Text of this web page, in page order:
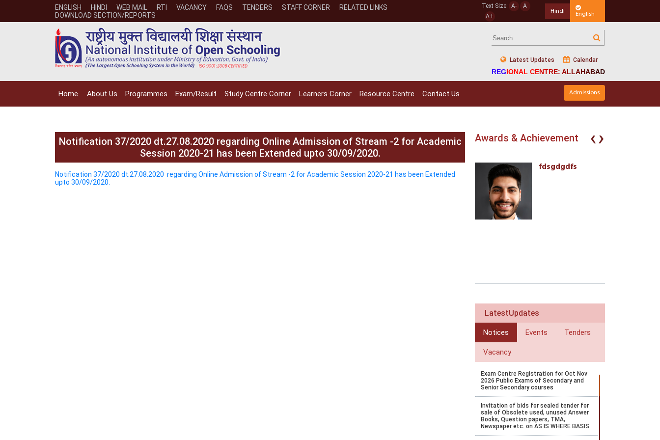
ENGLISH HINDI WEB MAIL RTI VACANCY FAQS TENDERS STAFF CORNER
RELATED LINKS
DOWNLOAD SECTION/REPORTS
Text Size: A-
A
A+
Hindi English
Latest Updates Calendar
REGIONAL CENTRE: ALLAHABAD
Home About Us Programmes Exam/Result Study Centre Corner Learners Corner Resource Centre Contact Us Admissions
Notification 37/2020 dt.27.08.2020 regarding Online Admission of Stream -2 for Academic
Session 2020-21 has been Extended upto 30/09/2020.
Notification 37/2020 dt.27.08.2020 regarding Online Admission of Stream -2 for Academic Session 2020-21 has been Extended
upto 30/09/2020.
Awards & Achievement
National Awards
National Awards
fdsgdgdfs
‹›
LatestUpdates
Notices Events Tenders
Vacancy
Exam Centre Registration for Oct Nov
2026 Public Exams of Secondary and
Senior Secondary courses
Invitation of bids for sealed tender for
sale of Obsolete used, unused Answer
Books, Question papers, TMA,
Newspaper etc. on AS IS WHERE BASIS